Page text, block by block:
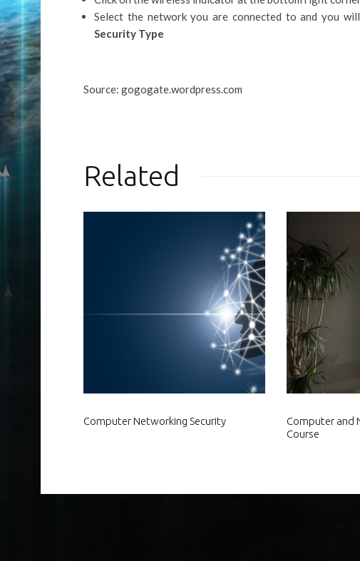
Select the network you are connected to and you
Security Type
Source: gogogate.wordpress.com
Related
Computer Networking Security
Computer and
Course